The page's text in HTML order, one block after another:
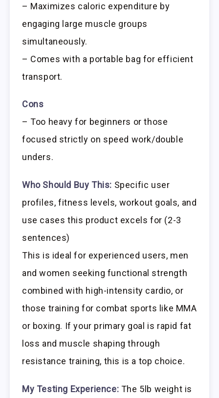
– Maximizes caloric expenditure by
engaging large muscle groups
simultaneously.
– Comes with a portable bag for efficient
transport.
Cons
– Too heavy for beginners or those
focused strictly on speed work/double
unders.
Who Should Buy This: Specific user
profiles, fitness levels, workout goals, and
use cases this product excels for (2-3
sentences)
This is ideal for experienced users, men
and women seeking functional strength
combined with high-intensity cardio, or
those training for combat sports like MMA
or boxing. If your primary goal is rapid fat
loss and muscle shaping through
resistance training, this is a top choice.
My Testing Experience: The 5lb weight is